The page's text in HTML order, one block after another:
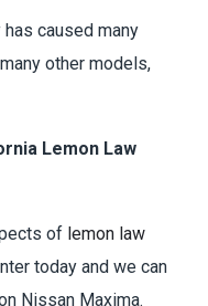
caused many
other models,
Lemon Law
of lemon law
today and we can
Nissan Maxima.